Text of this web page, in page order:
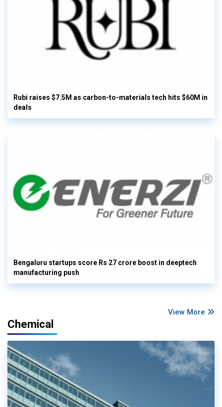
Rubi raises $7.5M as carbon-to-materials tech hits $60M in
deals
Bengaluru startups score Rs 27 crore boost in deeptech
manufacturing push
View More
Chemical